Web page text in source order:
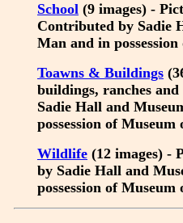
School (9 images) -
Contributed by Sadie
Man and in
Toawns & Buildings
buildings, ranches
Sadie Hall and
possession of
Wildlife (12 images) -
by Sadie Hall and
possession of